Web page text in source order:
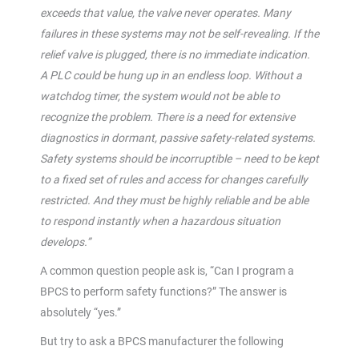
exceeds that value, the valve never operates. Many
failures in these systems may not be self-revealing. If the
relief valve is plugged, there is no immediate indication.
A PLC could be hung up in an endless loop. Without a
watchdog timer, the system would not be able to
recognize the problem. There is a need for extensive
diagnostics in dormant, passive safety-related systems.
Safety systems should be incorruptible – need to be kept
to a fixed set of rules and access for changes carefully
restricted. And they must be highly reliable and be able
to respond instantly when a hazardous situation
develops.”
A common question people ask is, “Can I program a
BPCS to perform safety functions?” The answer is
absolutely “yes.”
But try to ask a BPCS manufacturer the following